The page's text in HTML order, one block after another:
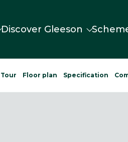
Discover Gleeson
Tour Floor plan Specification